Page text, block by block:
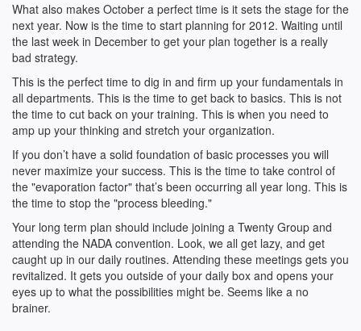
What also makes October a perfect time is it sets the stage for the
next year. Now is the time to start planning for 2012. Waiting until
the last week in December to get your plan together is a really
bad strategy.
This is the perfect time to dig in and firm up your fundamentals in
all departments. This is the time to get back to basics. This is not
the time to cut back on your training. This is when you need to
amp up your thinking and stretch your organization.
If you don’t have a solid foundation of basic processes you will
never maximize your success. This is the time to take control of
the "evaporation factor" that’s been occurring all year long. This is
the time to stop the "process bleeding."
Your long term plan should include joining a Twenty Group and
attending the NADA convention. Look, we all get lazy, and get
caught up in our daily routines. Attending these meetings gets you
revitalized. It gets you outside of your daily box and opens your
eyes up to what the possibilities might be. Seems like a no
brainer.